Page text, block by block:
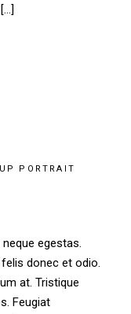
PORTRAIT
egestas.
donec et odio.
at. Tristique
Feugiat